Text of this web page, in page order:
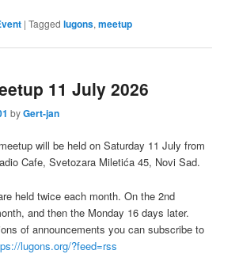
|Tagged lugons,meetup
11 July 2026
byGert-jan
will be held on Saturday 11 July from
Cafe, Svetozara Miletića 45, Novi Sad.
held twice each month. On the 2nd
and then the Monday 16 days later.
of announcements you can subscribe to
lugons.org/?feed=rss